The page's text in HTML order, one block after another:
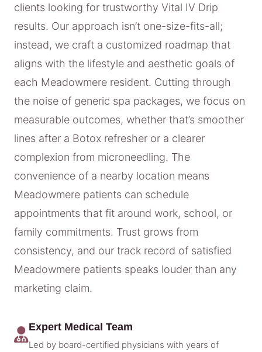
clients looking for trustworthy Vital IV Drip
results. Our approach isn’t one-size-fits-all;
instead, we craft a customized roadmap that
aligns with the lifestyle and aesthetic goals of
each Meadowmere resident. Cutting through
the noise of generic spa packages, we focus on
measurable outcomes, whether that’s smoother
lines after a Botox refresher or a clearer
complexion from microneedling. The
convenience of a nearby location means
Meadowmere patients can schedule
appointments that fit around work, school, or
family commitments. Trust grows from
consistency, and our track record of satisfied
Meadowmere patients speaks louder than any
marketing claim.
Expert Medical Team
Led by board-certified physicians with years of